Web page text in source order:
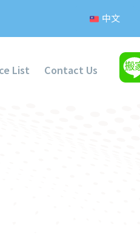
中文
List Contact Us